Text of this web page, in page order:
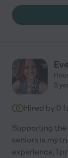
3
Hired by 0
Supporting
seniors is my
experience, I